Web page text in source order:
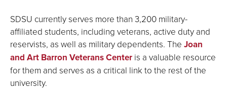
SDSU currently serves more than 3,200 military-
affiliated students, including veterans, active duty and
reservists, as well as military dependents. The Joan
and Art Barron Veterans Center is a valuable resource
for them and serves as a critical link to the rest of the
university.